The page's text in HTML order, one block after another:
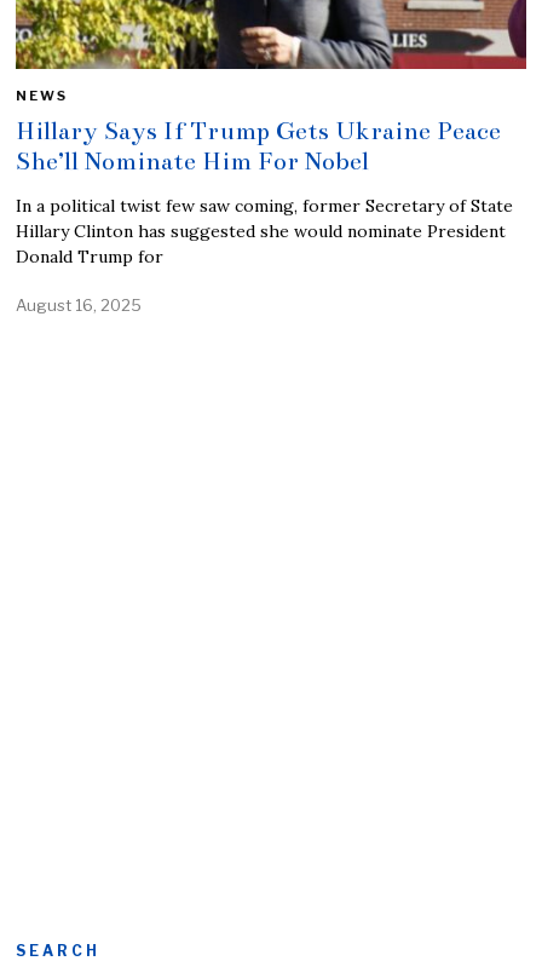
NEWS
Hillary Says If Trump Gets Ukraine Peace
She’ll Nominate Him For Nobel
In a political twist few saw coming, former Secretary of State
Hillary Clinton has suggested she would nominate President
Donald Trump for
August 16, 2025
SEARCH